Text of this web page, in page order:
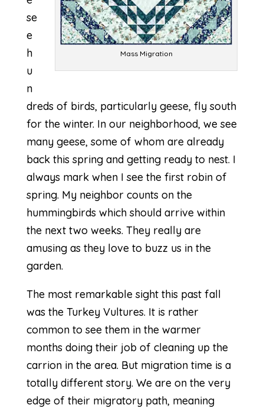
Mass Migration
se
e
h
u
n
dreds of birds, particularly geese, fly south
for the winter. In our neighborhood, we see
many geese, some of whom are already
back this spring and getting ready to nest. I
always mark when I see the first robin of
spring. My neighbor counts on the
hummingbirds which should arrive within
the next two weeks. They really are
amusing as they love to buzz us in the
garden.
The most remarkable sight this past fall
was the Turkey Vultures. It is rather
common to see them in the warmer
months doing their job of cleaning up the
carrion in the area. But migration time is a
totally different story. We are on the very
edge of their migratory path, meaning